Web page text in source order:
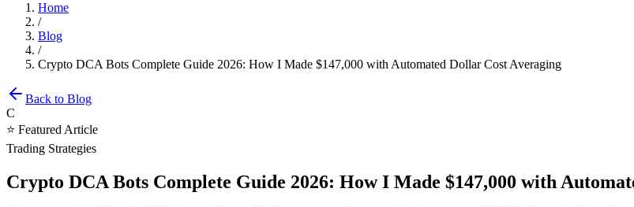
Home
/
Blog
/
Crypto DCA Bots Complete Guide 2026: How I Made $147,000 with Automated Dollar Cost Averaging
Back to Blog
C
⭐ Featured Article
Trading Strategies
Crypto DCA Bots Complete Guide 2026: How I Made $147,000 with